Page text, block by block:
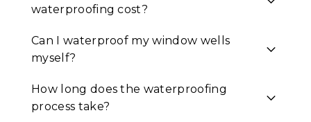
waterproofing cost?
Can I waterproof my window wells
myself?
How long does the waterproofing
process take?